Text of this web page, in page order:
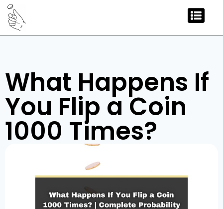
What Happens If
You Flip a Coin
1000 Times?